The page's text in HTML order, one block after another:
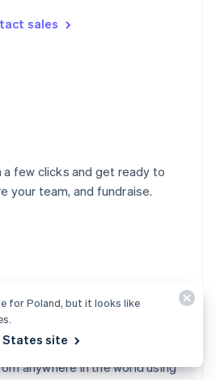
sales
few clicks and get ready to
your team, and fundraise.
anywhere in the world using
for Poland, but it looks like
site